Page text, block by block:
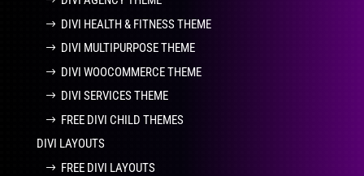
DIVI HEALTH & FITNESS THEME
DIVI MULTIPURPOSE THEME
DIVI WOOCOMMERCE THEME
DIVI SERVICES THEME
FREE DIVI CHILD THEMES
DIVI LAYOUTS
FREE DIVI LAYOUTS